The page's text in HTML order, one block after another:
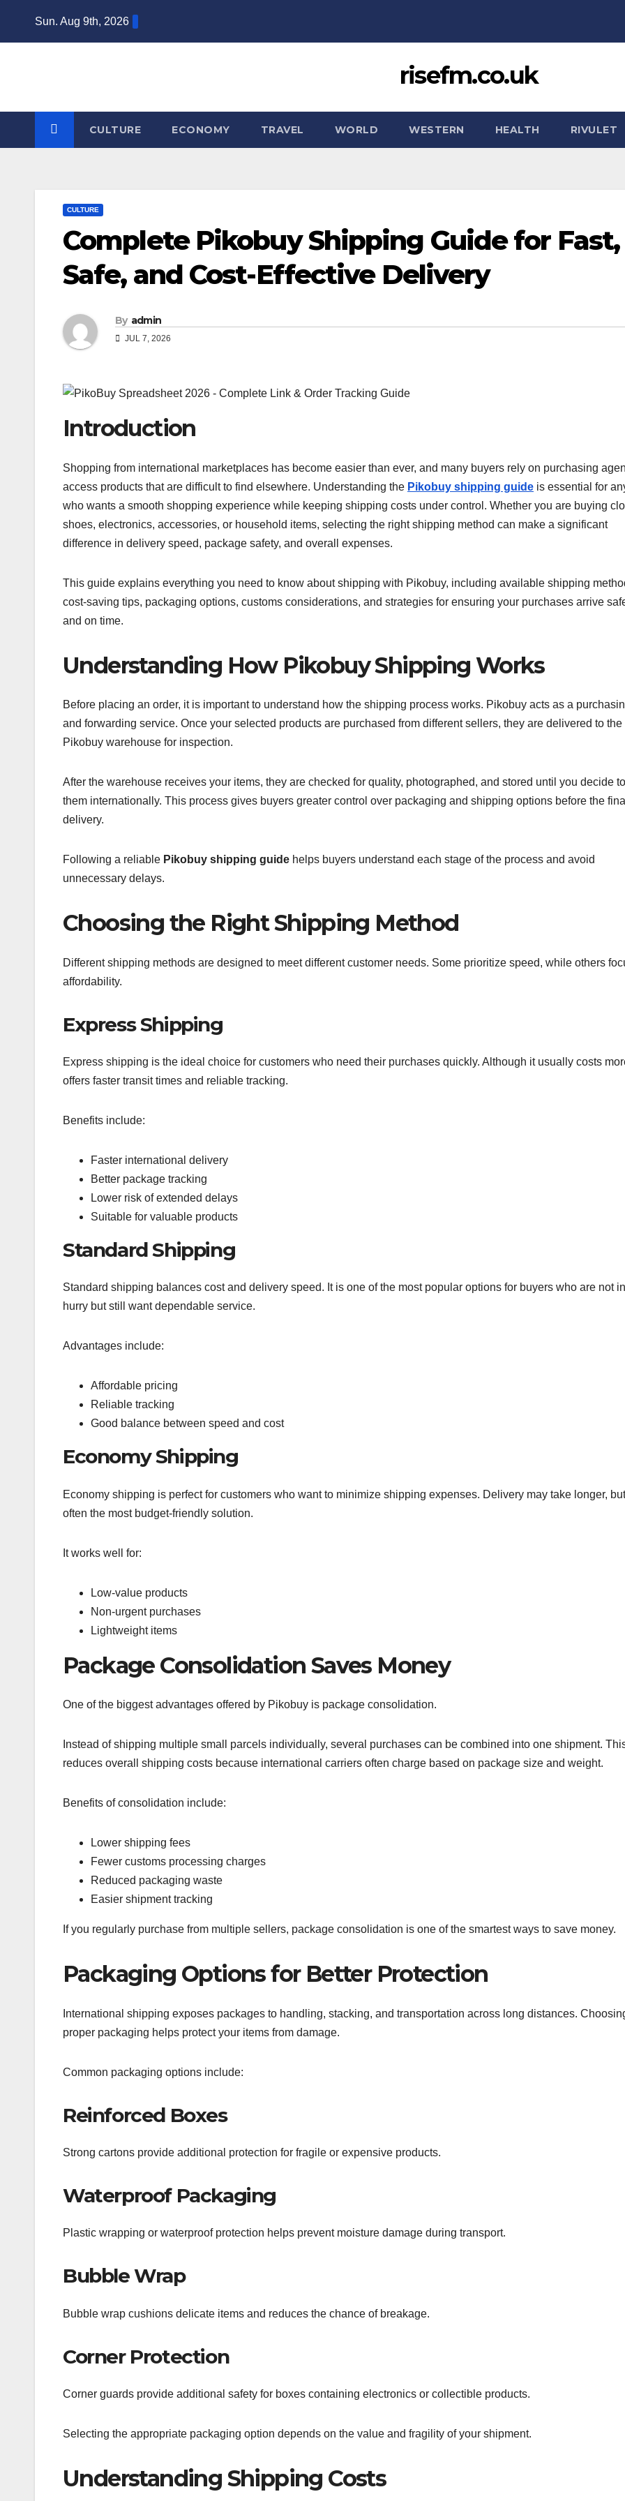
Sun. Aug 9th, 2026
risefm.co.uk
CULTURE ECONOMY TRAVEL WORLD WESTERN HEALTH RIVULET
CULTURE
Complete Pikobuy Shipping Guide for Fast,
Safe, and Cost-Effective Delivery
By admin
JUL 7, 2026
Introduction
Shopping from international marketplaces has become easier than ever, and many buyers rely on purchasing
access products that are difficult to find elsewhere. Understanding the Pikobuy shipping guide is essential for
who wants a smooth shopping experience while keeping shipping costs under control. Whether you are buying
shoes, electronics, accessories, or household items, selecting the right shipping method can make a significant
difference in delivery speed, package safety, and overall expenses.
This guide explains everything you need to know about shipping with Pikobuy, including available shipping
cost-saving tips, packaging options, customs considerations, and strategies for ensuring your purchases arrive
and on time.
Understanding How Pikobuy Shipping Works
Before placing an order, it is important to understand how the shipping process works. Pikobuy acts as a
and forwarding service. Once your selected products are purchased from different sellers, they are delivered to the
Pikobuy warehouse for inspection.
After the warehouse receives your items, they are checked for quality, photographed, and stored until you decide
them internationally. This process gives buyers greater control over packaging and shipping options before the
delivery.
Following a reliable Pikobuy shipping guide helps buyers understand each stage of the process and avoid
unnecessary delays.
Choosing the Right Shipping Method
Different shipping methods are designed to meet different customer needs. Some prioritize speed, while others
affordability.
Express Shipping
Express shipping is the ideal choice for customers who need their purchases quickly. Although it usually costs
offers faster transit times and reliable tracking.
Benefits include:
Faster international delivery
Better package tracking
Lower risk of extended delays
Suitable for valuable products
Standard Shipping
Standard shipping balances cost and delivery speed. It is one of the most popular options for buyers who are not
hurry but still want dependable service.
Advantages include:
Affordable pricing
Reliable tracking
Good balance between speed and cost
Economy Shipping
Economy shipping is perfect for customers who want to minimize shipping expenses. Delivery may take longer,
often the most budget-friendly solution.
It works well for:
Low-value products
Non-urgent purchases
Lightweight items
Package Consolidation Saves Money
One of the biggest advantages offered by Pikobuy is package consolidation.
Instead of shipping multiple small parcels individually, several purchases can be combined into one shipment.
reduces overall shipping costs because international carriers often charge based on package size and weight.
Benefits of consolidation include:
Lower shipping fees
Fewer customs processing charges
Reduced packaging waste
Easier shipment tracking
If you regularly purchase from multiple sellers, package consolidation is one of the smartest ways to save money.
Packaging Options for Better Protection
International shipping exposes packages to handling, stacking, and transportation across long distances.
proper packaging helps protect your items from damage.
Common packaging options include:
Reinforced Boxes
Strong cartons provide additional protection for fragile or expensive products.
Waterproof Packaging
Plastic wrapping or waterproof protection helps prevent moisture damage during transport.
Bubble Wrap
Bubble wrap cushions delicate items and reduces the chance of breakage.
Corner Protection
Corner guards provide additional safety for boxes containing electronics or collectible products.
Selecting the appropriate packaging option depends on the value and fragility of your shipment.
Understanding Shipping Costs